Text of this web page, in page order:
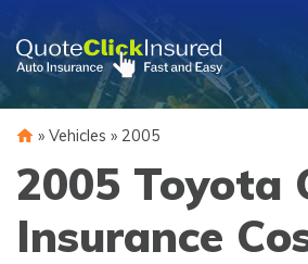
content
» Vehicles » 2005
2005 Toyota
Insurance